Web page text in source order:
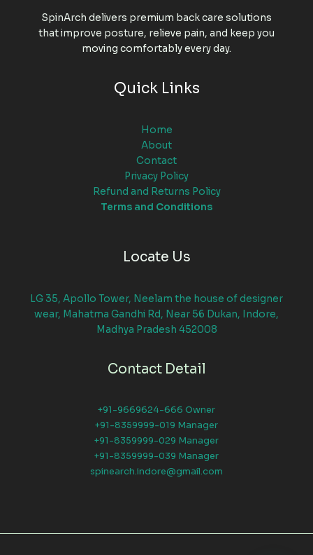
SpinArch delivers premium back care solutions
that improve posture, relieve pain, and keep you
moving comfortably every day.
Quick Links
Home
About
Contact
Privacy Policy
Refund and Returns Policy
Terms and Conditions
Locate Us
LG 35, Apollo Tower, Neelam the house of designer
wear, Mahatma Gandhi Rd, Near 56 Dukan, Indore,
Madhya Pradesh 452008
Contact Detail
+91-9669624-666 Owner
+91-8359999-019 Manager
+91-8359999-029 Manager
+91-8359999-039 Manager
spinearch.indore@gmail.com